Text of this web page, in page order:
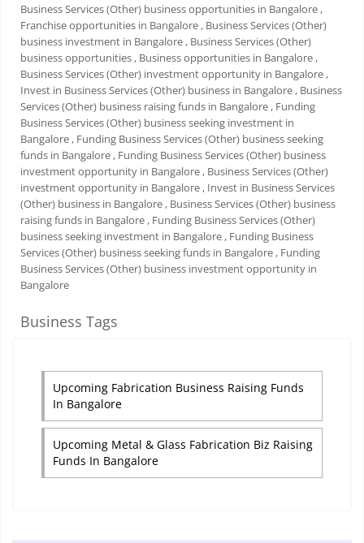
Business Services (Other) business opportunities in Bangalore ,
Franchise opportunities in Bangalore , Business Services (Other)
business investment in Bangalore , Business Services (Other)
business opportunities , Business opportunities in Bangalore ,
Business Services (Other) investment opportunity in Bangalore ,
Invest in Business Services (Other) business in Bangalore , Business
Services (Other) business raising funds in Bangalore , Funding
Business Services (Other) business seeking investment in
Bangalore , Funding Business Services (Other) business seeking
funds in Bangalore , Funding Business Services (Other) business
investment opportunity in Bangalore , Business Services (Other)
investment opportunity in Bangalore , Invest in Business Services
(Other) business in Bangalore , Business Services (Other) business
raising funds in Bangalore , Funding Business Services (Other)
business seeking investment in Bangalore , Funding Business
Services (Other) business seeking funds in Bangalore , Funding
Business Services (Other) business investment opportunity in
Bangalore
Business Tags
Upcoming Fabrication Business Raising Funds
In Bangalore
Upcoming Metal & Glass Fabrication Biz Raising
Funds In Bangalore